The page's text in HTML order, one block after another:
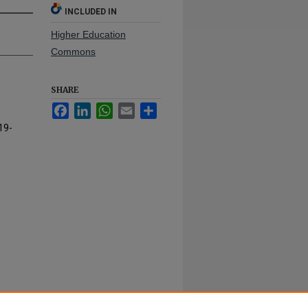
INCLUDED IN
Higher Education
Commons
SHARE
FacebookLinkedInWhatsApp
Email